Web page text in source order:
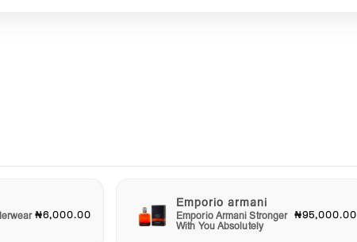
₦6,000.00
Emporio armani
Emporio Armani Stronger
With You Absolutely
₦95,000.00